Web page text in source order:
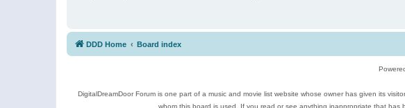
DDD Home Board index
DigitalDreamDoor Forum is one part of a music and movie list website whose owner has given its
whom this board is used. If you read or see anything inappropriate that has